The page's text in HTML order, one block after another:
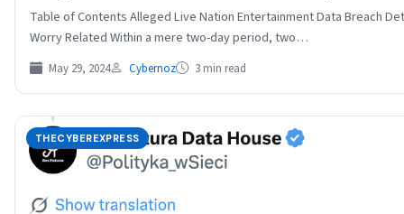
Table of Contents Alleged Live Nation Entertainment Data Breach
Worry Related Within a mere two-day period, two…
May 29, 2024 Cybernoz 3 min read
THECYBEREXPRESS